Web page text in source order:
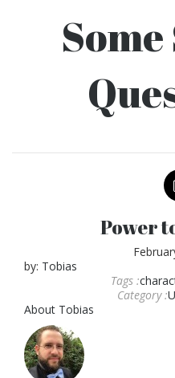
Power
by: Tobias
Tags :
Category :
About Tobias